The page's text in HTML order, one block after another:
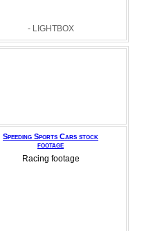
- LIGHTBOX
Speeding Sports Cars stock
footage
Racing footage